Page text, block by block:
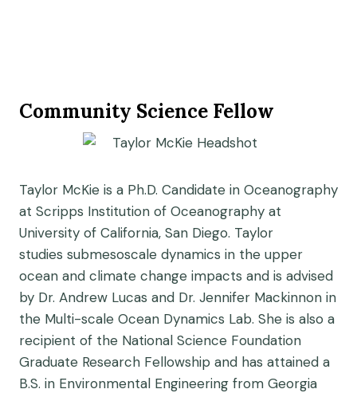
Community Science Fellow
Taylor McKie is a Ph.D. Candidate in Oceanography
at Scripps Institution of Oceanography at
University of California, San Diego. Taylor
studies submesoscale dynamics in the upper
ocean and climate change impacts and is advised
by Dr. Andrew Lucas and Dr. Jennifer Mackinnon in
the Multi-scale Ocean Dynamics Lab. She is also a
recipient of the National Science Foundation
Graduate Research Fellowship and has attained a
B.S. in Environmental Engineering from Georgia